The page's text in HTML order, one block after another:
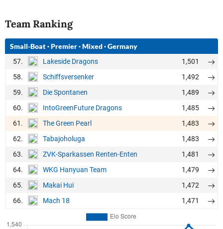
Team Ranking
Small-Boat·Premier·Mixed·Germany
57. Lakeside Dragons
1,501
58.
Schiffsversenker
1,492
59.
Die Spontanen
1,489
60.
IntoGreenFuture Dragons
1,485
61.
The Green Pearl
1,483
62.
Tabajoholuga
1,483
63.
ZVK-Sparkassen Renten-Enten
1,481
64.
WKG Hanyuan Team
1,479
65.
Makai Hui
1,472
66.
Mach 18 1,471